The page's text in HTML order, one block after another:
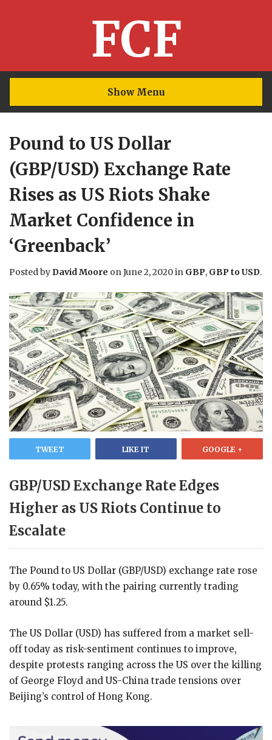
FCF
Show Menu
Pound to US Dollar
(GBP/USD) Exchange Rate
Rises as US Riots Shake
Market Confidence in
‘Greenback’
Posted by David Moore onJune 2, 2020in GBP, GBP to USD.
TWEET LIKE IT GOOGLE +
GBP/USD Exchange Rate Edges
Higher as US Riots Continue to
Escalate
The Pound to US Dollar (GBP/USD) exchange rate rose
by 0.65% today, with the pairing currently trading
around $1.25.
The US Dollar (USD) has suffered from a market sell-
off today as risk-sentiment continues to improve,
despite protests ranging across the US over the killing
of George Floyd and US-China trade tensions over
Beijing’s control of Hong Kong.